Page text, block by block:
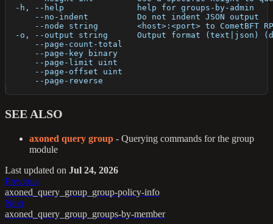
  -h, --help               help for groups-by-admin
      --no-indent          Do not indent JSON output
--node string        <host>:<port> to CometBFT
-o, --output string      Output format (text|json)
      --page-count-total
      --page-key binary
      --page-limit uint
      --page-offset uint
      --page-reverse
SEE ALSO
axoned query group - Querying commands for the group
module
Last updated on Jul 24, 2026
Previous
axoned_query_group_group-policy-info
Next
axoned_query_group_groups-by-member